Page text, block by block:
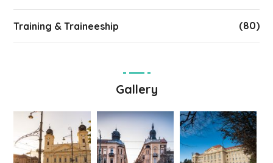
Training & Traineeship (80)
Gallery